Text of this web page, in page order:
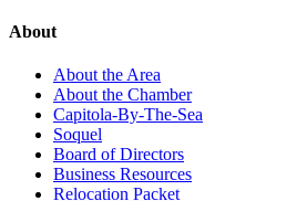
About
About the Area
About the Chamber
Capitola-By-The-Sea
Soquel
Board of Directors
Business Resources
Relocation Packet